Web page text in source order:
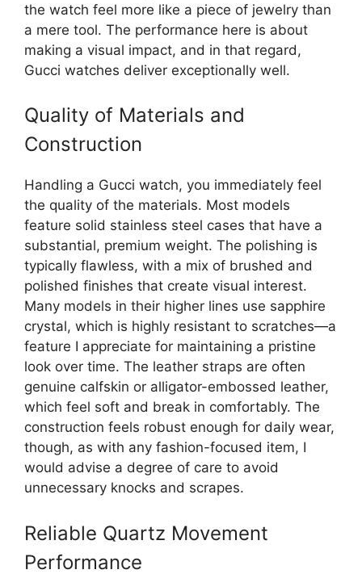
the watch feel more like a piece of jewelry than
a mere tool. The performance here is about
making a visual impact, and in that regard,
Gucci watches deliver exceptionally well.
Quality of Materials and
Construction
Handling a Gucci watch, you immediately feel
the quality of the materials. Most models
feature solid stainless steel cases that have a
substantial, premium weight. The polishing is
typically flawless, with a mix of brushed and
polished finishes that create visual interest.
Many models in their higher lines use sapphire
crystal, which is highly resistant to scratches—a
feature I appreciate for maintaining a pristine
look over time. The leather straps are often
genuine calfskin or alligator-embossed leather,
which feel soft and break in comfortably. The
construction feels robust enough for daily wear,
though, as with any fashion-focused item, I
would advise a degree of care to avoid
unnecessary knocks and scrapes.
Reliable Quartz Movement
Performance